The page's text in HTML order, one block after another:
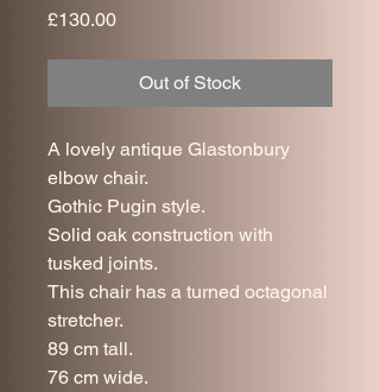
£130.00Price
Out of Stock
A lovely antique Glastonbury
elbow chair.
Gothic Pugin style.
Solid oak construction with
tusked joints.
This chair has a turned octagonal
stretcher.
89 cm tall.
76 cm wide.